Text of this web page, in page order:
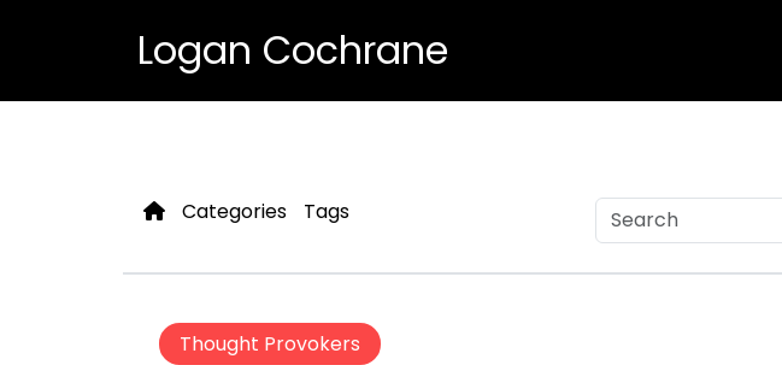
Logan Cochrane
Categories Tags
Thought Provokers